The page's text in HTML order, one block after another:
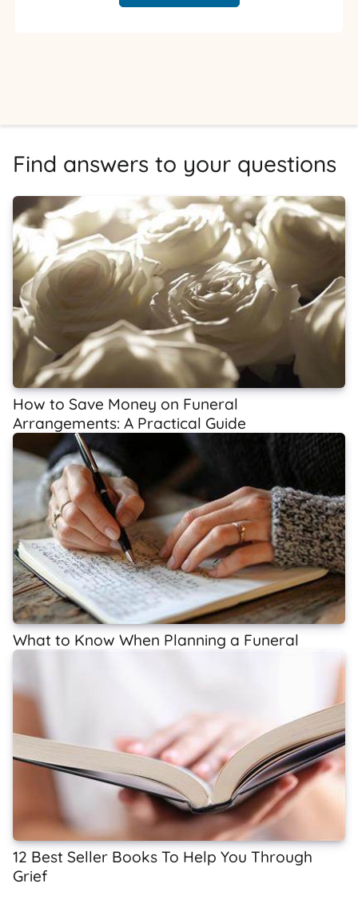
Find answers to your questions
How to Save Money on Funeral
Arrangements: A Practical Guide
What to Know When Planning a Funeral
12 Best Seller Books To Help You Through
Grief